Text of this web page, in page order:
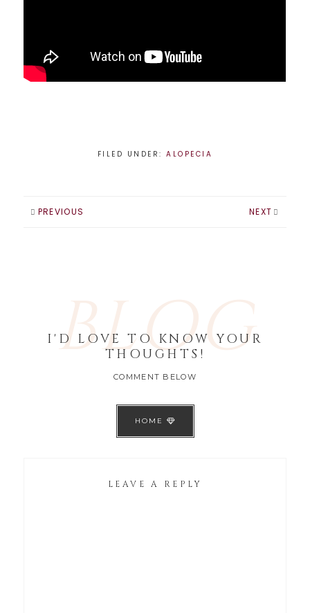
FILED UNDER:ALOPECIA
PREVIOUS NEXT
BLOG
I'D LOVE TO KNOW YOUR
THOUGHTS!
COMMENT BELOW
HOME
LEAVE A REPLY